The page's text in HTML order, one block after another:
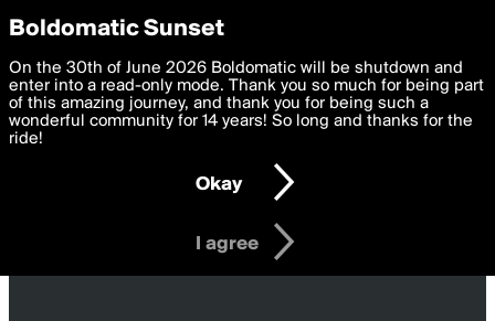
boldomatic
Privacy Preferences
We want to deliver the best, most functional, experience to
you. By clicking 'I agree' you agree to theTerms of Useand
settings below. Your personal data is processed in accordance
with thePrivacy Policy and GDPR Law.
I am 16 years of age or older
I agree
Boldomatic Sunset
On the 30th of June 2026 Boldomatic will be shutdown and
enter into a read-only mode. Thank you so much for being part
of this amazing journey, and thank you for being such a
wonderful community for 14 years! So long and thanks for the
ride!
Okay